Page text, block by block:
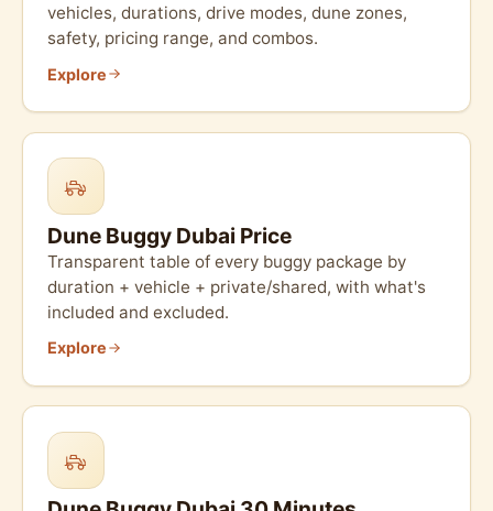
vehicles, durations, drive modes, dune zones,
safety, pricing range, and combos.
Explore
Dune Buggy Dubai Price
Transparent table of every buggy package by
duration + vehicle + private/shared, with what's
included and excluded.
Explore